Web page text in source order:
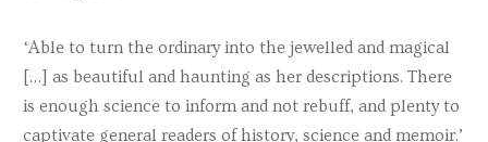
‘Able to turn the ordinary into the jewelled and magical
[…] as beautiful and haunting as her descriptions. There
is enough science to inform and not rebuff, and plenty to
captivate general readers of history, science and memoir.’